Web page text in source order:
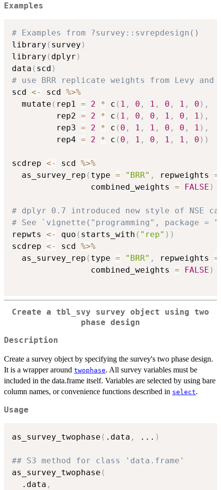
Examples
# Examples from ?survey::svrepdesign()
library ( survey )
library ( dplyr )
data ( scd )
# use BRR replicate weights from Levy and
scd <- scd %>%
  mutate
( rep1 = 2 * c ( 1 , 0 , 1 , 0 , 1 , 0 ) ,
         rep2
= 2 * c ( 1 , 0 , 0 , 1 , 0 , 1 ) ,
         rep3
= 2 * c ( 0 , 1 , 1 , 0 , 0 , 1 ) ,
         rep4
= 2 * c ( 0 , 1 , 0 , 1 , 1 , 0 ) )
scdrep <- scd %>%
  as_survey_rep
( type = "BRR" , repweights =
                combined_weights
= FALSE )
# dplyr 0.7 introduced new style of NSE
# See `vignette("programming", package
repwts <- quo ( starts_with ( "rep" ) )
scdrep <- scd %>%
  as_survey_rep
( type = "BRR" , repweights =
                combined_weights
= FALSE )
Create a tbl_svy survey object using two
phase design
Description
Create a survey object by specifying the survey's two phase design.
It is a wrapper around twophase. All survey variables must be
included in the data.frame itself. Variables are selected by using bare
column names, or convenience functions described in select.
Usage
as_survey_twophase ( .data , ... )
## S3 method for class 'data.frame'
as_survey_twophase (
  .data
,